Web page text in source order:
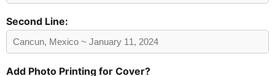
Second Line:
Add Photo Printing for Cover?